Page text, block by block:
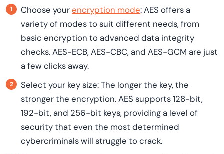
Choose yourencryption mode: AES offers a
variety of modes to suit different needs, from
basic encryption to advanced data integrity
checks. AES-ECB, AES-CBC, and AES-GCM are just
a few clicks away.
Select your key size: The longer the key, the
stronger the encryption. AES supports 128-bit,
192-bit, and 256-bit keys, providing a level of
security that even the most determined
cybercriminals will struggle to crack.